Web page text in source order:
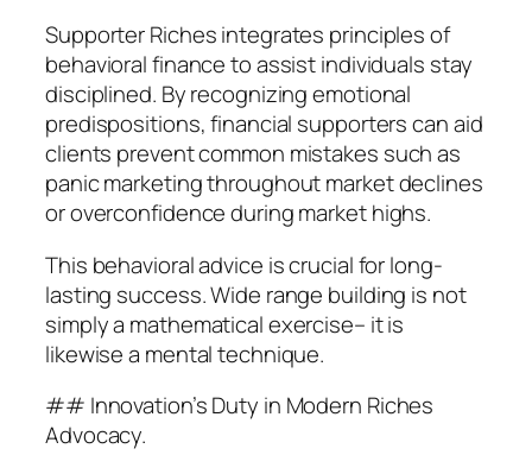
Supporter Riches integrates principles of
behavioral finance to assist individuals stay
disciplined. By recognizing emotional
predispositions, financial supporters can aid
clients prevent common mistakes such as
panic marketing throughout market declines
or overconfidence during market highs.
This behavioral advice is crucial for long-
lasting success. Wide range building is not
simply a mathematical exercise– it is
likewise a mental technique.
## Innovation’s Duty in Modern Riches
Advocacy.